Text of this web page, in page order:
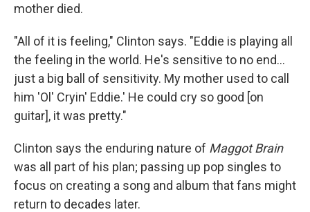
mother died.
"All of it is feeling," Clinton says. "Eddie is playing all
the feeling in the world. He's sensitive to no end...
just a big ball of sensitivity. My mother used to call
him 'Ol' Cryin' Eddie.' He could cry so good [on
guitar], it was pretty."
Clinton says the enduring nature of Maggot Brain
was all part of his plan; passing up pop singles to
focus on creating a song and album that fans might
return to decades later.